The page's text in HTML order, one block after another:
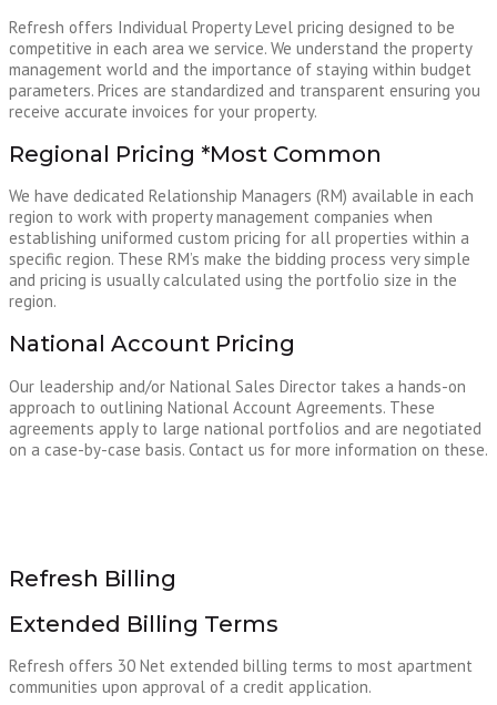
Refresh offers Individual Property Level pricing designed to be
competitive in each area we service. We understand the property
management world and the importance of staying within budget
parameters. Prices are standardized and transparent ensuring you
receive accurate invoices for your property.
Regional Pricing *Most Common
We have dedicated Relationship Managers (RM) available in each
region to work with property management companies when
establishing uniformed custom pricing for all properties within a
specific region. These RM’s make the bidding process very simple
and pricing is usually calculated using the portfolio size in the
region.
National Account Pricing
Our leadership and/or National Sales Director takes a hands-on
approach to outlining National Account Agreements. These
agreements apply to large national portfolios and are negotiated
on a case-by-case basis. Contact us for more information on these.
Refresh Billing
Extended Billing Terms
Refresh offers 30 Net extended billing terms to most apartment
communities upon approval of a credit application.